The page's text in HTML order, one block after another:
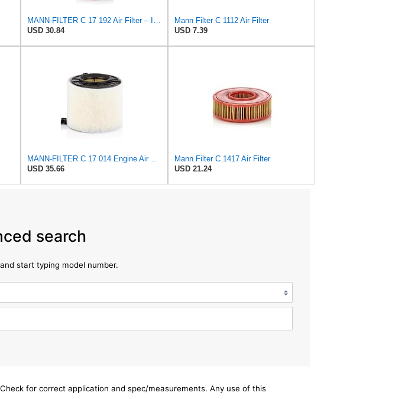
MANN-FILTER C 17 192 Air Filter – Industrial Vehicles + Bus
USD 30.84
Mann Filter C 1112 Air Filter
USD 7.39
MANN-FILTER C 17 014 Engine Air Filter
USD 35.66
Mann Filter C 1417 Air Filter
USD 21.24
search
start typing model number.
for correct application and spec/measurements. Any use of this